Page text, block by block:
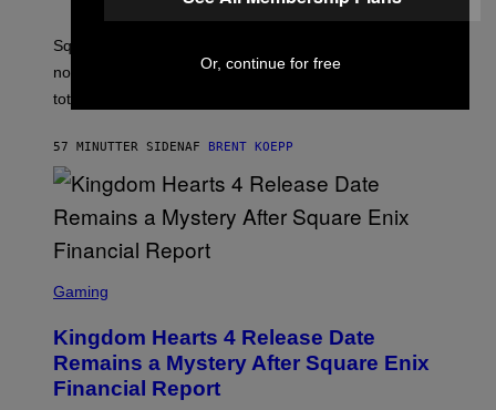
T
S
Q
U
R
E
I
X
Square Enix reveals that 90% of its game sales are
now digital, as physical copies account for just 10% of
total sales.
57 MINUTTER SIDENAF BRENT KOEPP
C
E
N
S
H
Gaming
Kingdom Hearts 4 Release Date
Remains a Mystery After Square Enix
Financial Report
Or, continue for free